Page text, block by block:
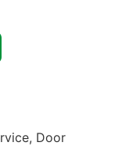
Door